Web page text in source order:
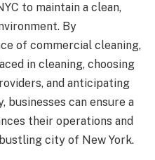
to maintain a clean,
By
of commercial cleaning,
in cleaning, choosing
and anticipating
can ensure a
their operations and
city of New York.